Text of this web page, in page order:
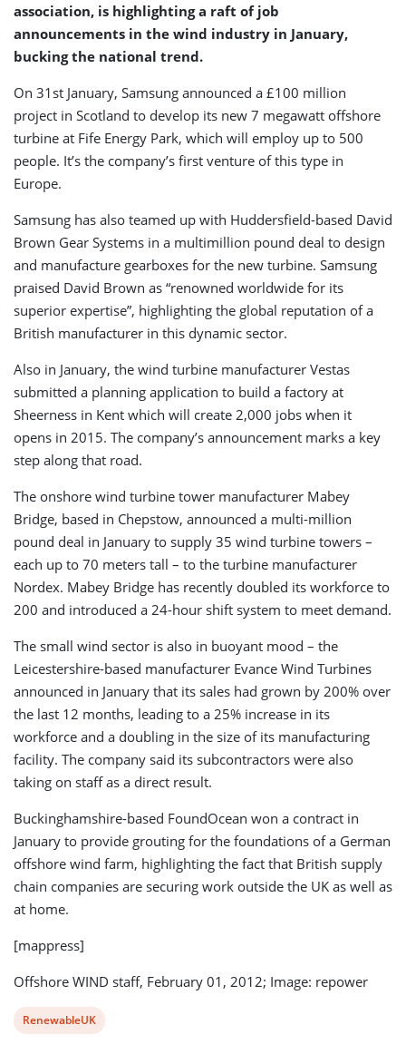
association, is highlighting a raft of job
announcements in the wind industry in January,
bucking the national trend.
On 31st January, Samsung announced a £100 million
project in Scotland to develop its new 7 megawatt offshore
turbine at Fife Energy Park, which will employ up to 500
people. It’s the company’s first venture of this type in
Europe.
Samsung has also teamed up with Huddersfield-based David
Brown Gear Systems in a multimillion pound deal to design
and manufacture gearboxes for the new turbine. Samsung
praised David Brown as “renowned worldwide for its
superior expertise”, highlighting the global reputation of a
British manufacturer in this dynamic sector.
Also in January, the wind turbine manufacturer Vestas
submitted a planning application to build a factory at
Sheerness in Kent which will create 2,000 jobs when it
opens in 2015. The company’s announcement marks a key
step along that road.
The onshore wind turbine tower manufacturer Mabey
Bridge, based in Chepstow, announced a multi-million
pound deal in January to supply 35 wind turbine towers –
each up to 70 meters tall – to the turbine manufacturer
Nordex. Mabey Bridge has recently doubled its workforce to
200 and introduced a 24-hour shift system to meet demand.
The small wind sector is also in buoyant mood – the
Leicestershire-based manufacturer Evance Wind Turbines
announced in January that its sales had grown by 200% over
the last 12 months, leading to a 25% increase in its
workforce and a doubling in the size of its manufacturing
facility. The company said its subcontractors were also
taking on staff as a direct result.
Buckinghamshire-based FoundOcean won a contract in
January to provide grouting for the foundations of a German
offshore wind farm, highlighting the fact that British supply
chain companies are securing work outside the UK as well as
at home.
[mappress]
Offshore WIND staff, February 01, 2012; Image: repower
View
RenewableUK